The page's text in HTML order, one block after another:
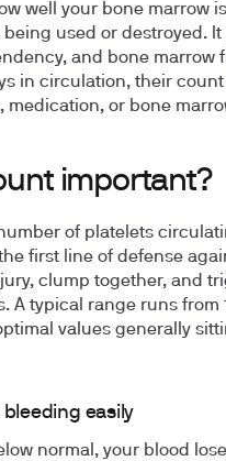
well your bone marrow
used or destroyed.
and bone marrow
in circulation, their
medication, or bone
important?
of platelets
first line of defense
clump together, and
A typical range runs from
values generally
easily
normal, your blood